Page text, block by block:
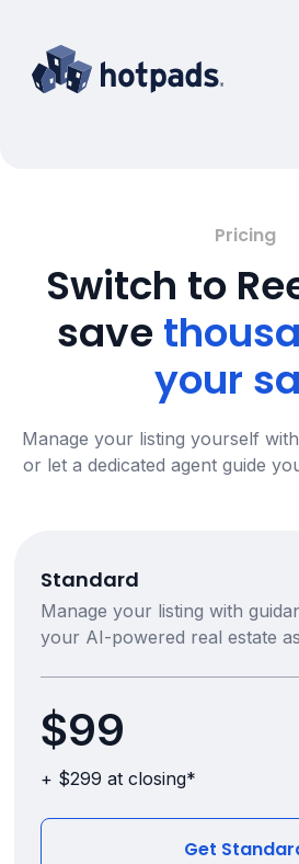
Pricing
Switch to
save
your
Manage your listing yourself
or let a dedicated agent guide
Standard
Manage your listing with
your AI-powered real estate
$99
+ $299 at closing*
Get